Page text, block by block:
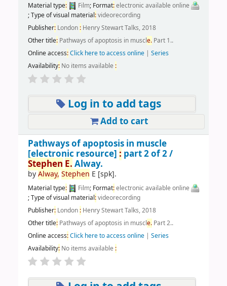
Material type: Film; Format:electronic available online
; Type of visual material:videorecording
Publisher: London :Henry Stewart Talks, 2018
Other title: Pathways of apoptosis in muscle.Part 1..
Online access:Click here to access online| Series
Availability: No items available :
Log in to add tags
Add to cart
Pathways of apoptosis in muscle
[electronic resource] : part 2 of 2 /
Stephen E. Alway.
byAlway, Stephen E [spk].
Material type: Film; Format:electronic available online
; Type of visual material:videorecording
Publisher: London :Henry Stewart Talks, 2018
Other title: Pathways of apoptosis in muscle.Part 2..
Online access:Click here to access online| Series
Availability: No items available :